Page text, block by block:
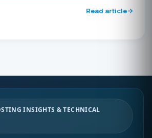
Read article
INSIGHTS & TECHNICAL